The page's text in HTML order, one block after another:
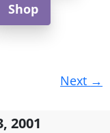
Shop
Next →
2001